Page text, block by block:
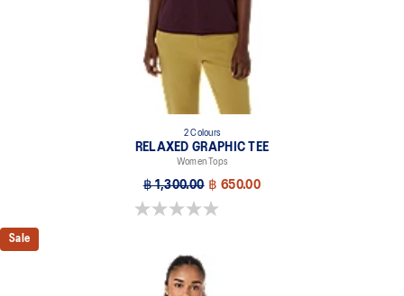
2 Colours
RELAXED GRAPHIC TEE
Women Tops
฿ 1,300.00 ฿ 650.00
0.0 out of 5 stars.
Sale